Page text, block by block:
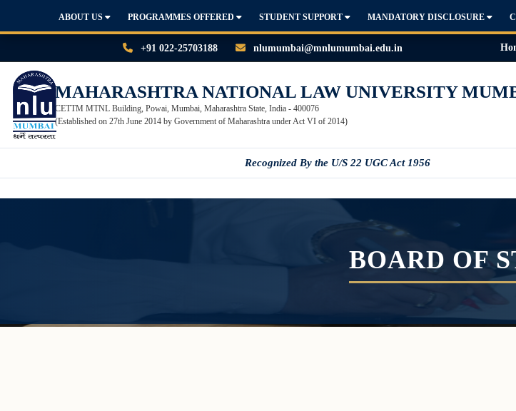
+91 022-25703188 nlumumbai@mnlumumbai.edu.in
MAHARASHTRA NATIONAL LAW UNIVERSITY
CETTM MTNL Building, Powai, Mumbai, Maharashtra State, India - 400076
(Established on 27th June 2014 by Government of Maharashtra under Act VI of 2014)
Recognized By the U/S 22 UGC Act 1956
ABOUT US PROGRAMMES OFFERED STUDENT SUPPORT MANDATORY DISCLOSURE
BOARD OF